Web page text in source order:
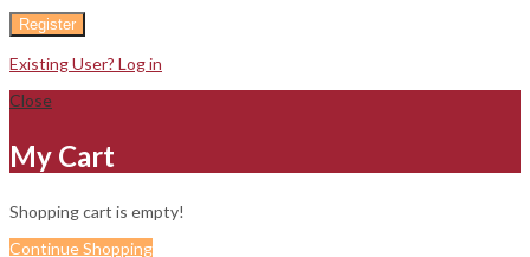
Register
Existing User? Log in
Close
My Cart
Shopping cart is empty!
Continue Shopping